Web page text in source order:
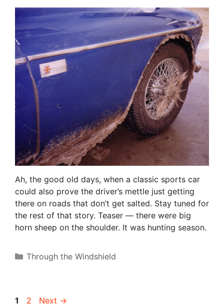
Ah, the good old days, when a classic sports car
could also prove the driver’s mettle just getting
there on roads that don’t get salted. Stay tuned for
the rest of that story. Teaser — there were big
horn sheep on the shoulder. It was hunting season.
Categories
Through the Windshield
Page
1 Page
2 Next →